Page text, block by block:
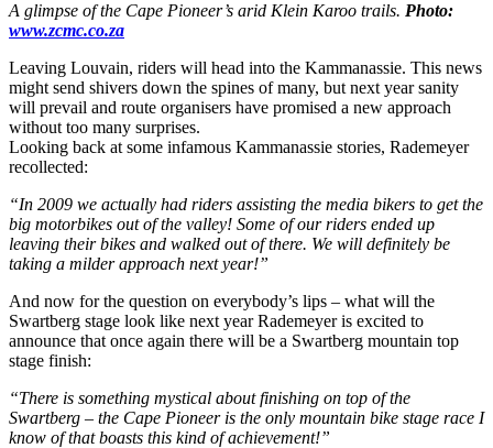
A glimpse of the Cape Pioneer’s arid Klein Karoo trails. Photo:
www.zcmc.co.za
Leaving Louvain, riders will head into the Kammanassie. This news
might send shivers down the spines of many, but next year sanity
will prevail and route organisers have promised a new approach
without too many surprises.
Looking back at some infamous Kammanassie stories, Rademeyer
recollected:
“In 2009 we actually had riders assisting the media bikers to get the
big motorbikes out of the valley! Some of our riders ended up
leaving their bikes and walked out of there. We will definitely be
taking a milder approach next year!”
And now for the question on everybody’s lips – what will the
Swartberg stage look like next year Rademeyer is excited to
announce that once again there will be a Swartberg mountain top
stage finish:
“There is something mystical about finishing on top of the
Swartberg – the Cape Pioneer is the only mountain bike stage race I
know of that boasts this kind of achievement!”